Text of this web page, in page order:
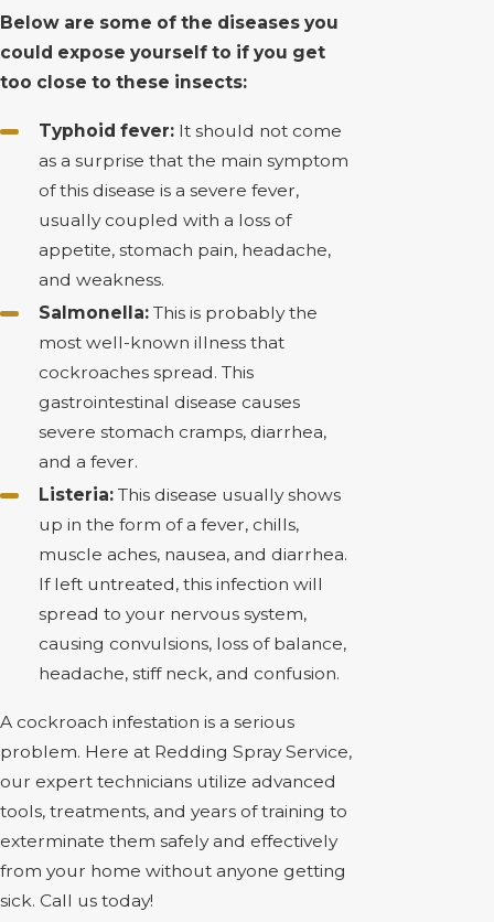
Below are some of the diseases you
could expose yourself to if you get
too close to these insects:
Typhoid fever: It should not come
as a surprise that the main symptom
of this disease is a severe fever,
usually coupled with a loss of
appetite, stomach pain, headache,
and weakness.
Salmonella:This is probably the
most well-known illness that
cockroaches spread. This
gastrointestinal disease causes
severe stomach cramps, diarrhea,
and a fever.
Listeria:This disease usually shows
up in the form of a fever, chills,
muscle aches, nausea, and diarrhea.
If left untreated, this infection will
spread to your nervous system,
causing convulsions, loss of balance,
headache, stiff neck, and confusion.
A cockroach infestation is a serious
problem. Here at Redding Spray Service,
our expert technicians utilize advanced
tools, treatments, and years of training to
exterminate them safely and effectively
from your home without anyone getting
sick. Call us today!